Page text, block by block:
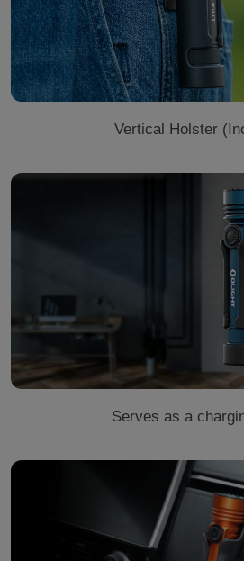
Vertical Holster
Serves as a